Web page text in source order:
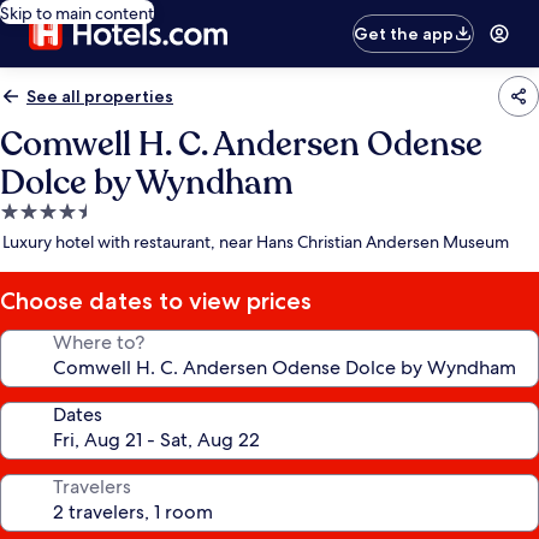
Skip to main content
Get the app
See all properties
Comwell H. C. Andersen Odense
Dolce by Wyndham
4.5
star
Luxury hotel with restaurant, near Hans Christian Andersen Museum
Choose dates to view prices
Where to?
Dates
Travelers